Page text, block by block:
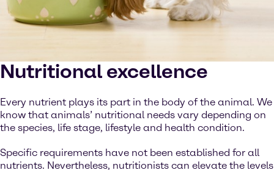
Nutritional excellence
Every nutrient plays its part in the body of the animal. We
know that animals’ nutritional needs vary depending on
the species, life stage, lifestyle and health condition.
Specific requirements have not been established for all
nutrients. Nevertheless, nutritionists can elevate the levels